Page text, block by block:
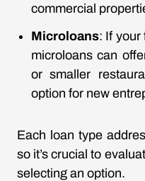
commercial
Microloans: If your
microloans can
or smaller
option for new
Each loan type
so it’s crucial to
selecting an option.